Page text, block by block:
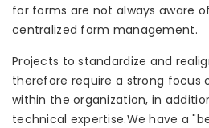
for forms are not always aware
centralized form management.
Projects to standardize and
therefore require a strong focus
within the organization, in
technical expertise.We have a